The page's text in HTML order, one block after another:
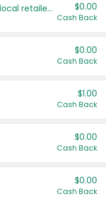
Save even more with your local retailers $0.00
Cash Back
$0.00
Cash Back
$1.00
Cash Back
$0.00
Cash Back
$0.00
Cash Back